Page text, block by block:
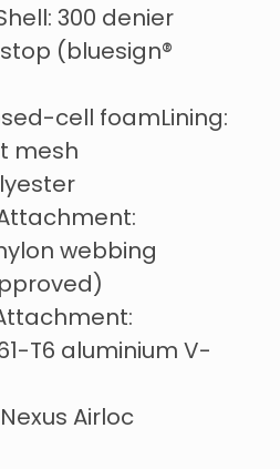
300 denier
(bluesign®
cell foamLining:
mesh
webbing
T6 aluminium V-
Airloc